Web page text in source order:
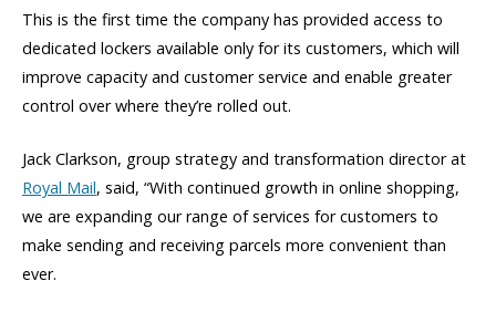
This is the first time the company has provided access to
dedicated lockers available only for its customers, which will
improve capacity and customer service and enable greater
control over where they’re rolled out.
Jack Clarkson, group strategy and transformation director at
Royal Mail, said, “With continued growth in online shopping,
we are expanding our range of services for customers to
make sending and receiving parcels more convenient than
ever.